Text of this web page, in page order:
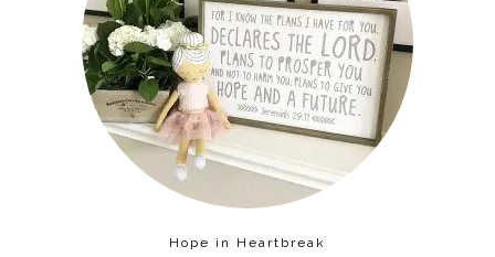
Hope in Heartbreak